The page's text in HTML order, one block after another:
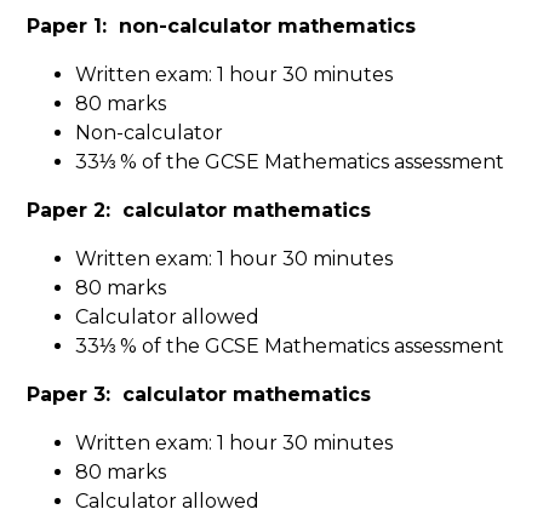
Paper 1: non-calculator mathematics
Written exam: 1 hour 30 minutes
80 marks
Non-calculator
33⅓ % of the GCSE Mathematics assessment
Paper 2: calculator mathematics
Written exam: 1 hour 30 minutes
80 marks
Calculator allowed
33⅓ % of the GCSE Mathematics assessment
Paper 3: calculator mathematics
Written exam: 1 hour 30 minutes
80 marks
Calculator allowed